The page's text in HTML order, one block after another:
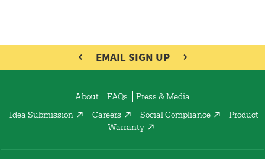
EMAIL SIGN UP
About FAQs Press & Media
Idea Submission Careers Social Compliance
Product
Warranty